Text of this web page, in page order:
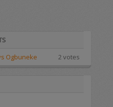
Ogbuneke 2 votes